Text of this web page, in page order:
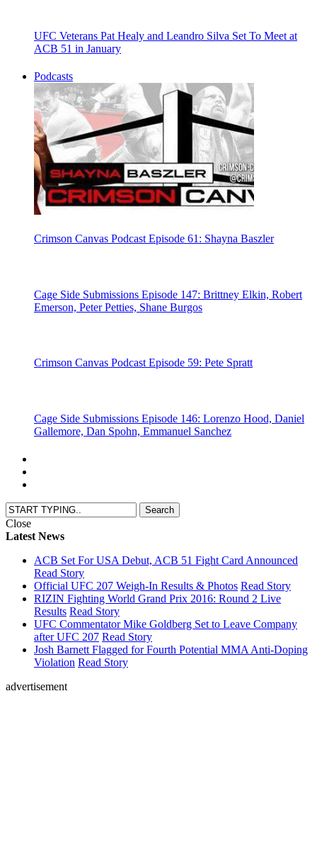
UFC Veterans Pat Healy and Leandro Silva Set To Meet at
ACB 51 in January
Podcasts
Crimson Canvas Podcast Episode 61: Shayna Baszler
Cage Side Submissions Episode 147: Brittney Elkin, Robert
Emerson, Peter Petties, Shane Burgos
Crimson Canvas Podcast Episode 59: Pete Spratt
Cage Side Submissions Episode 146: Lorenzo Hood, Daniel
Gallemore, Dan Spohn, Emmanuel Sanchez
Close
Latest News
ACB Set For USA Debut, ACB 51 Fight Card Announced
Read Story
Official UFC 207 Weigh-In Results & Photos Read Story
RIZIN Fighting World Grand Prix 2016: Round 2 Live
Results Read Story
UFC Commentator Mike Goldberg Set to Leave Company
after UFC 207 Read Story
Josh Barnett Flagged for Fourth Potential MMA Anti-Doping
Violation Read Story
advertisement